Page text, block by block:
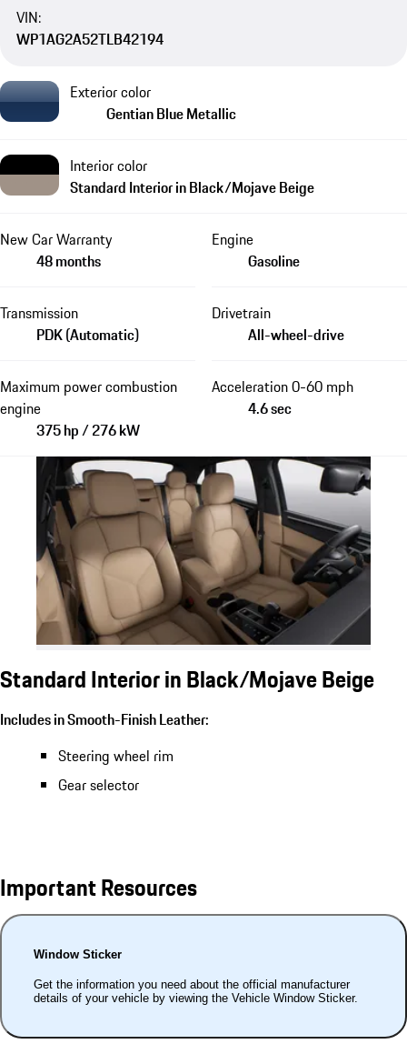
VIN:
WP1AG2A52TLB42194
Exterior color
Gentian Blue Metallic
Interior color
Standard Interior in Black/Mojave Beige
New Car Warranty
48 months
Engine
Gasoline
Transmission
PDK (Automatic)
Drivetrain
All-wheel-drive
Maximum power combustion
engine
375 hp / 276 kW
Acceleration 0-60 mph
4.6 sec
Standard Interior in Black/Mojave Beige
Includes in Smooth-Finish Leather:
Steering wheel rim
Gear selector
Important Resources
Window Sticker
Get the information you need about the official manufacturer
details of your vehicle by viewing the Vehicle Window Sticker.